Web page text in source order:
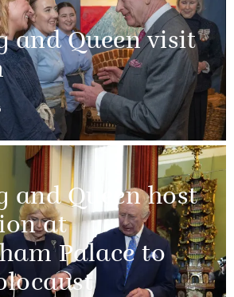
and Queen visit
and Queen host
at
Palace to